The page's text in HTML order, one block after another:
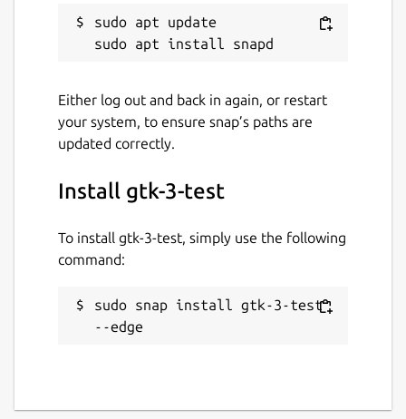
sudo apt update
Either log out and back in again, or restart
your system, to ensure snap’s paths are
updated correctly.
Install gtk-3-test
To install gtk-3-test, simply use the following
command:
sudo snap install gtk-3-test
--edge